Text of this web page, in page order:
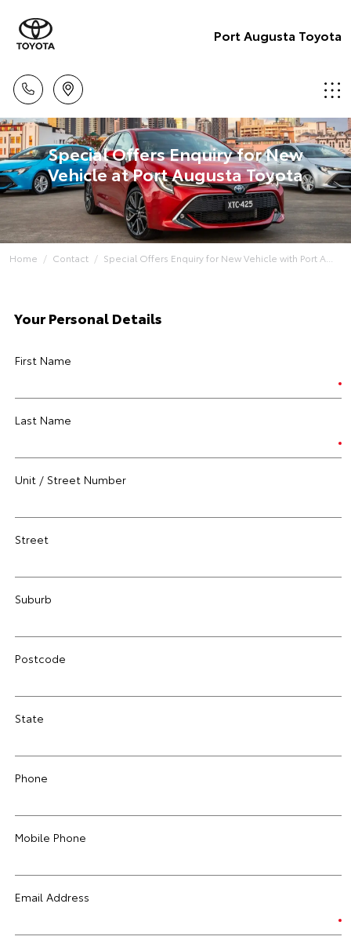
Port Augusta Toyota
Special Offers Enquiry for New
Vehicle at Port Augusta Toyota
Home Contact Special Offers Enquiry for New Vehicle with Port A...
Your Personal Details
First Name
Last Name
Unit / Street Number
Street
Suburb
Postcode
State
Phone
Mobile Phone
Email Address